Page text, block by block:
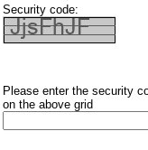
Security code:
Please enter the security
on the above grid